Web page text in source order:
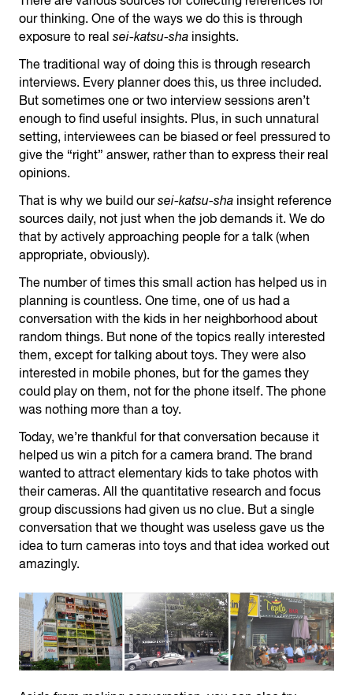
our thinking. One of the ways we do this is through
exposure to real sei-katsu-shainsights.
The traditional way of doing this is through research
interviews. Every planner does this, us three included.
But sometimes one or two interview sessions aren’t
enough to find useful insights. Plus, in such unnatural
setting, interviewees can be biased or feel pressured to
give the “right” answer, rather than to express their real
opinions.
That is why we build our sei-katsu-shainsight reference
sources daily, not just when the job demands it. We do
that by actively approaching people for a talk (when
appropriate, obviously).
The number of times this small action has helped us in
planning is countless. One time, one of us had a
conversation with the kids in her neighborhood about
random things. But none of the topics really interested
them, except for talking about toys. They were also
interested in mobile phones, but for the games they
could play on them, not for the phone itself. The phone
was nothing more than a toy.
Today, we’re thankful for that conversation because it
helped us win a pitch for a camera brand. The brand
wanted to attract elementary kids to take photos with
their cameras. All the quantitative research and focus
group discussions had given us no clue. But a single
conversation that we thought was useless gave us the
idea to turn cameras into toys and that idea worked out
amazingly.